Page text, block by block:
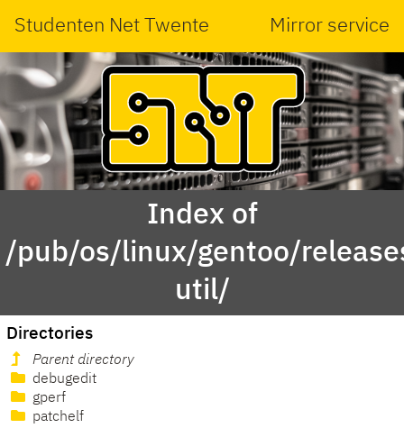
Studenten Net Twente Mirror service
Index of
/pub/os/linux/gentoo/
util/
Directories
Parent directory
debugedit
gperf
patchelf